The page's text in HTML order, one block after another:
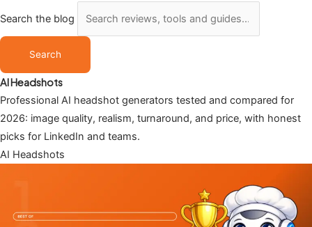
Search the blog
Search
AI Headshots
Professional AI headshot generators tested and compared for
2026: image quality, realism, turnaround, and price, with honest
picks for LinkedIn and teams.
AI Headshots